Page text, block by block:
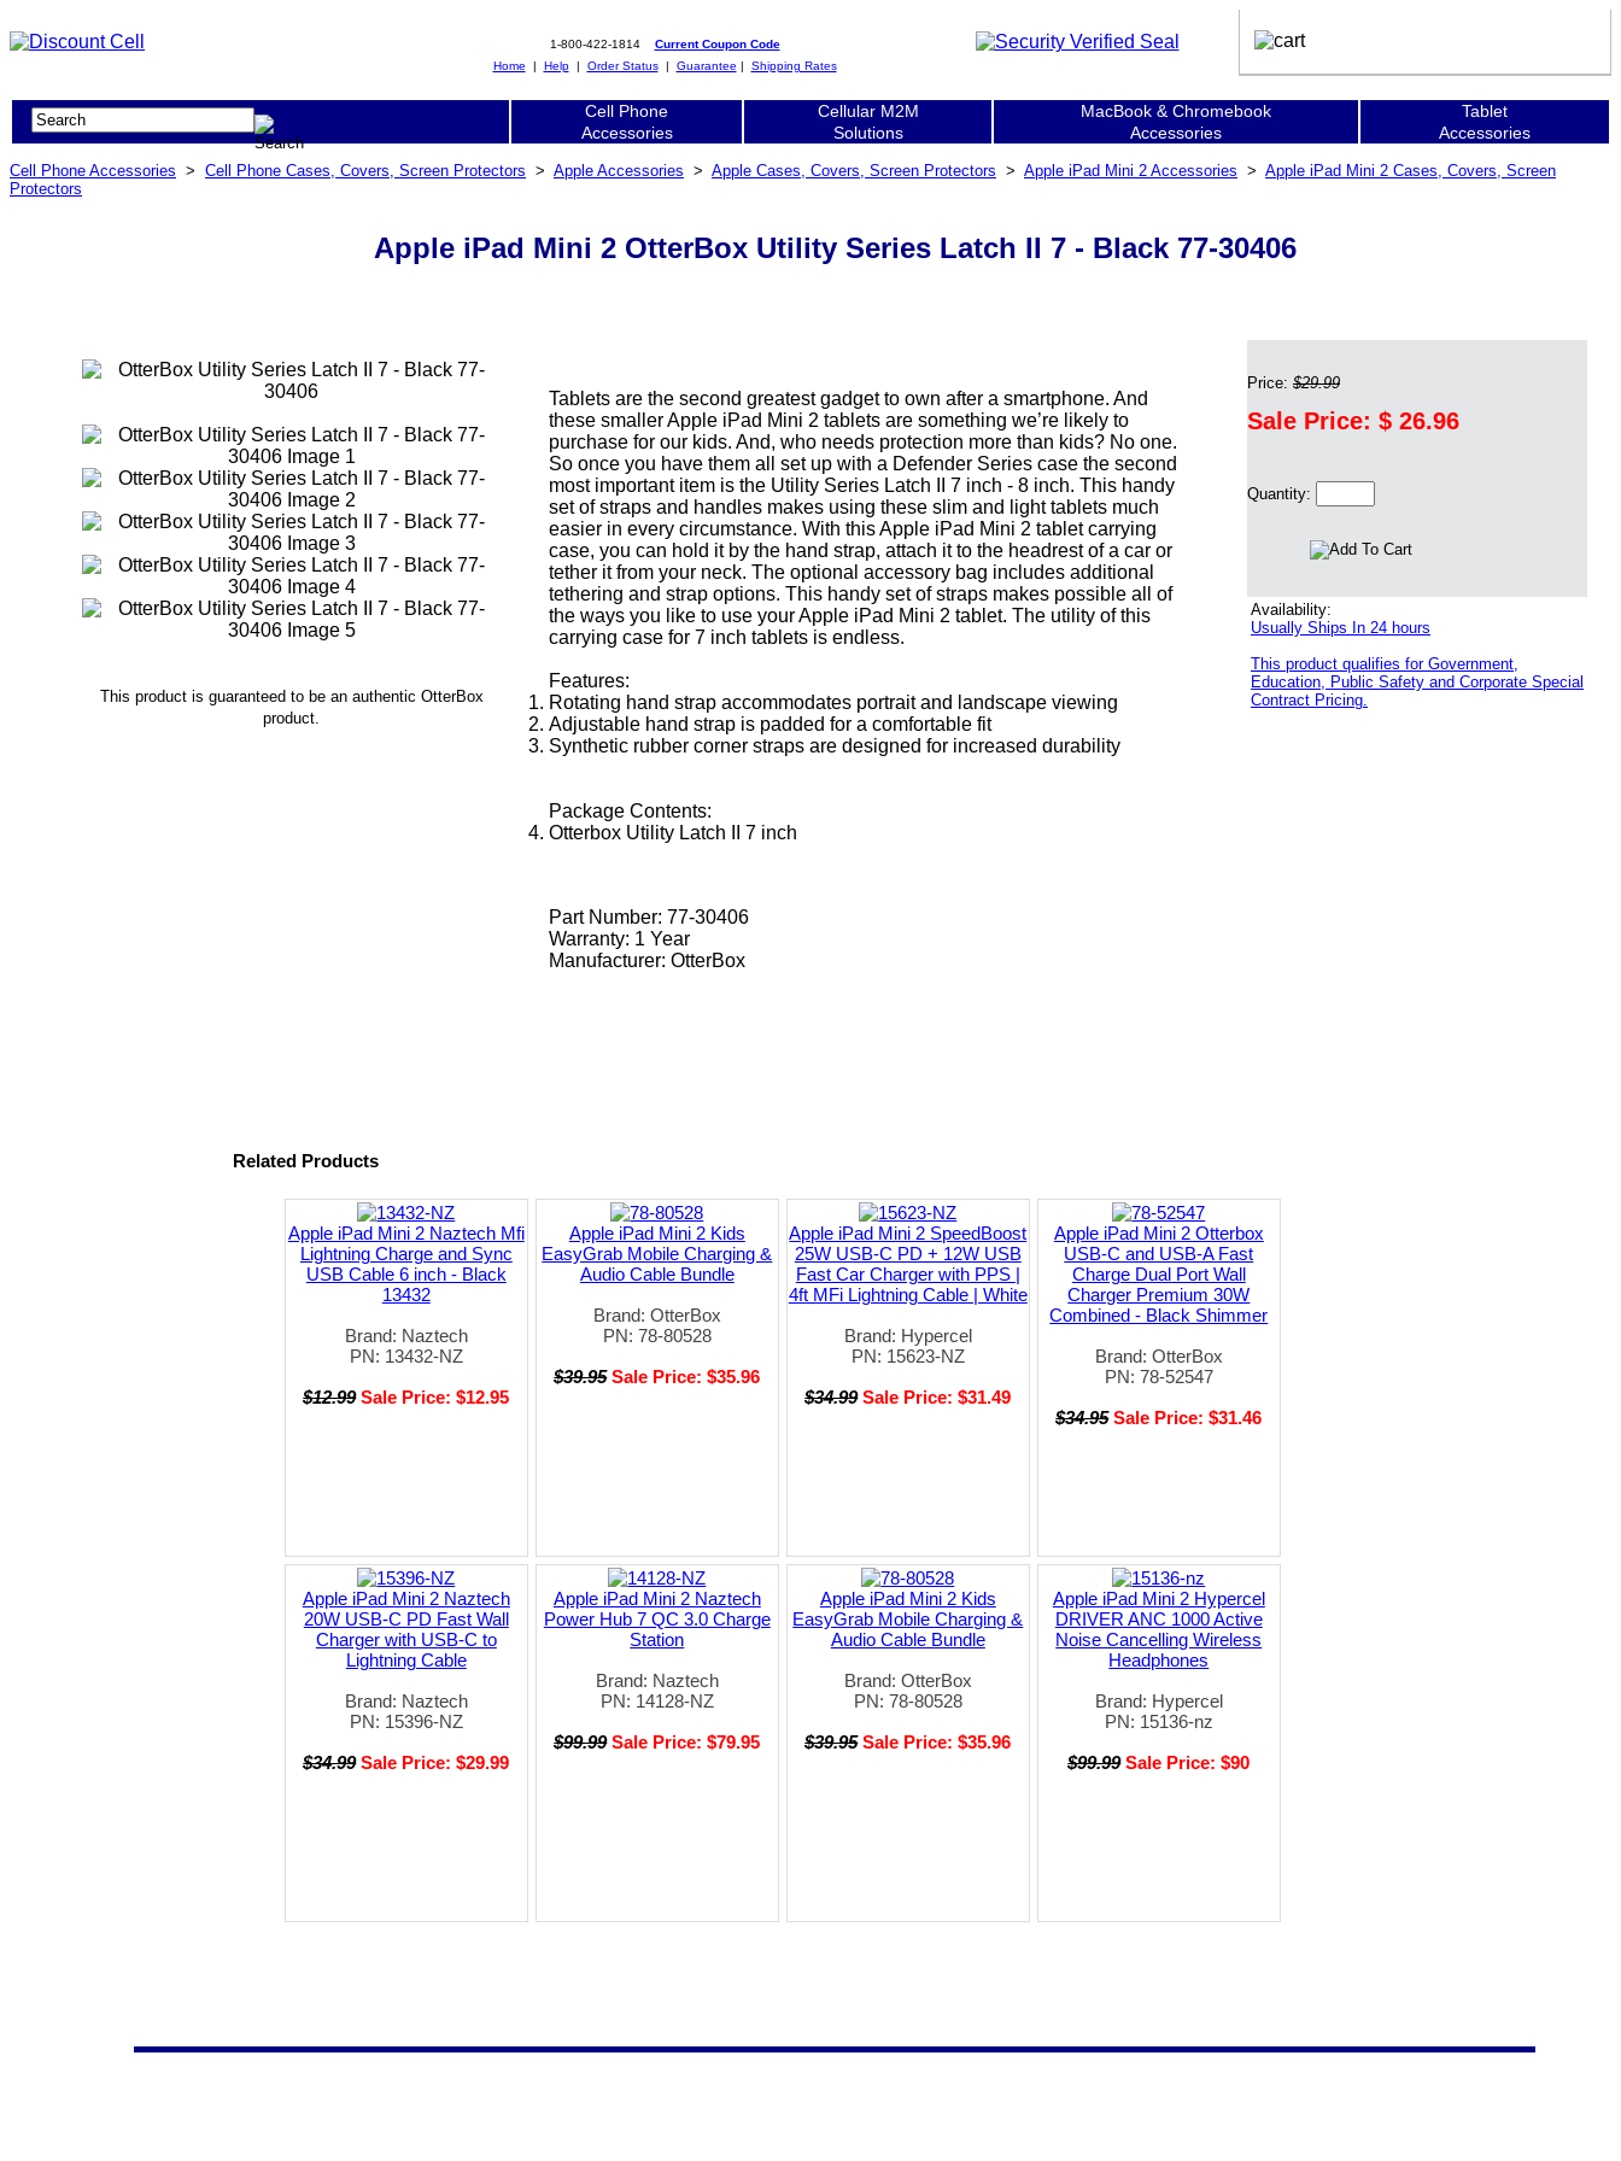
1-800-422-1814 Current Coupon Code
Home | Help| Order Status| Guarantee | Shipping Rates
Cell Phone
Accessories
Cellular M2M
Solutions
MacBook & Chromebook
Accessories
Tablet
Accessories
Cell Phone Accessories > Cell Phone Cases, Covers, Screen Protectors > Apple Accessories > Apple Cases, Covers, Screen Protectors > Apple iPad Mini 2 Accessories > Apple iPad Mini 2 Cases, Covers, Screen
Protectors
Apple iPad Mini 2 OtterBox Utility Series Latch II 7 - Black 77-30406
This product is guaranteed to be an authentic OtterBox
product.
Tablets are the second greatest gadget to own after a smartphone. And
these smaller Apple iPad Mini 2 tablets are something we’re likely to
purchase for our kids. And, who needs protection more than kids? No one.
So once you have them all set up with a Defender Series case the second
most important item is the Utility Series Latch II 7 inch - 8 inch. This handy
set of straps and handles makes using these slim and light tablets much
easier in every circumstance. With this Apple iPad Mini 2 tablet carrying
case, you can hold it by the hand strap, attach it to the headrest of a car or
tether it from your neck. The optional accessory bag includes additional
tethering and strap options. This handy set of straps makes possible all of
the ways you like to use your Apple iPad Mini 2 tablet. The utility of this
carrying case for 7 inch tablets is endless.
Features:
Rotating hand strap accommodates portrait and landscape viewing
Adjustable hand strap is padded for a comfortable fit
Synthetic rubber corner straps are designed for increased durability
Package Contents:
Otterbox Utility Latch II 7 inch
Part Number: 77-30406
Warranty: 1 Year
Manufacturer: OtterBox
Price: $29.99
Sale Price: $ 26.96
Quantity:
Availability:
Usually Ships In 24 hours
This product qualifies for Government,
Education, Public Safety and Corporate Special
Contract Pricing.
Related Products
Apple iPad Mini 2 Naztech Mfi
Lightning Charge and Sync
USB Cable 6 inch - Black
13432
Brand: Naztech
PN: 13432-NZ
$12.99 Sale Price: $12.95
Apple iPad Mini 2 Kids
EasyGrab Mobile Charging &
Audio Cable Bundle
Brand: OtterBox
PN: 78-80528
$39.95 Sale Price: $35.96
Apple iPad Mini 2 SpeedBoost
25W USB-C PD + 12W USB
Fast Car Charger with PPS |
4ft MFi Lightning Cable | White
Brand: Hypercel
PN: 15623-NZ
$34.99 Sale Price: $31.49
Apple iPad Mini 2 Otterbox
USB-C and USB-A Fast
Charge Dual Port Wall
Charger Premium 30W
Combined - Black Shimmer
Brand: OtterBox
PN: 78-52547
$34.95 Sale Price: $31.46
Apple iPad Mini 2 Naztech
20W USB-C PD Fast Wall
Charger with USB-C to
Lightning Cable
Brand: Naztech
PN: 15396-NZ
$34.99 Sale Price: $29.99
Apple iPad Mini 2 Naztech
Power Hub 7 QC 3.0 Charge
Station
Brand: Naztech
PN: 14128-NZ
$99.99 Sale Price: $79.95
Apple iPad Mini 2 Kids
EasyGrab Mobile Charging &
Audio Cable Bundle
Brand: OtterBox
PN: 78-80528
$39.95 Sale Price: $35.96
Apple iPad Mini 2 Hypercel
DRIVER ANC 1000 Active
Noise Cancelling Wireless
Headphones
Brand: Hypercel
PN: 15136-nz
$99.99 Sale Price: $90